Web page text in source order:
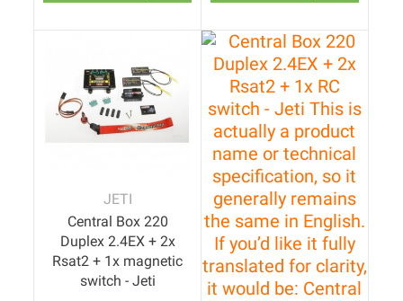
JETI
Central Box 220
Duplex 2.4EX + 2x
Rsat2 + 1x magnetic
switch - Jeti